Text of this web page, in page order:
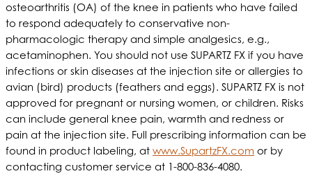
osteoarthritis (OA) of the knee in patients who have failed
to respond adequately to conservative non-
pharmacologic therapy and simple analgesics, e.g.,
acetaminophen. You should not use SUPARTZ FX if you have
infections or skin diseases at the injection site or allergies to
avian (bird) products (feathers and eggs). SUPARTZ FX is not
approved for pregnant or nursing women, or children. Risks
can include general knee pain, warmth and redness or
pain at the injection site. Full prescribing information can be
found in product labeling, at www.SupartzFX.com or by
contacting customer service at 1-800-836-4080.